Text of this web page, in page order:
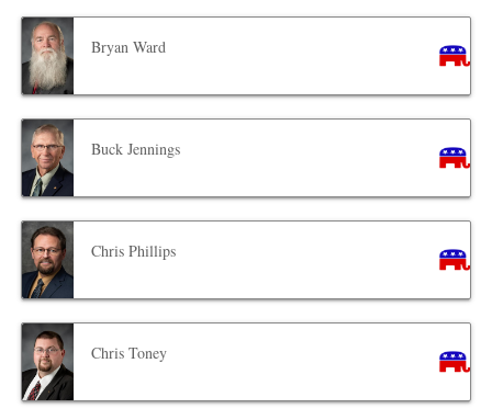
Bryan Ward
Buck Jennings
Chris Phillips
Chris Toney